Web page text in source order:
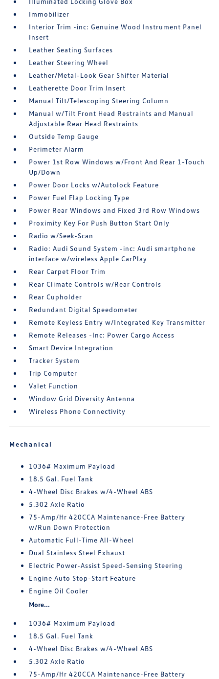
Immobilizer
Interior Trim -inc: Genuine Wood Instrument Panel
Insert
Leather Seating Surfaces
Leather Steering Wheel
Leather/Metal-Look Gear Shifter Material
Leatherette Door Trim Insert
Manual Tilt/Telescoping Steering Column
Manual w/Tilt Front Head Restraints and Manual
Adjustable Rear Head Restraints
Outside Temp Gauge
Perimeter Alarm
Power 1st Row Windows w/Front And Rear 1-Touch
Up/Down
Power Door Locks w/Autolock Feature
Power Fuel Flap Locking Type
Power Rear Windows and Fixed 3rd Row Windows
Proximity Key For Push Button Start Only
Radio w/Seek-Scan
Radio: Audi Sound System -inc: Audi smartphone
interface w/wireless Apple CarPlay
Rear Carpet Floor Trim
Rear Climate Controls w/Rear Controls
Rear Cupholder
Redundant Digital Speedometer
Remote Keyless Entry w/Integrated Key Transmitter
Remote Releases -Inc: Power Cargo Access
Smart Device Integration
Tracker System
Trip Computer
Valet Function
Window Grid Diversity Antenna
Wireless Phone Connectivity
Mechanical
1036# Maximum Payload
18.5 Gal. Fuel Tank
4-Wheel Disc Brakes w/4-Wheel ABS
5.302 Axle Ratio
75-Amp/Hr 420CCA Maintenance-Free Battery
w/Run Down Protection
Automatic Full-Time All-Wheel
Dual Stainless Steel Exhaust
Electric Power-Assist Speed-Sensing Steering
Engine Auto Stop-Start Feature
Engine Oil Cooler
More...
1036# Maximum Payload
18.5 Gal. Fuel Tank
4-Wheel Disc Brakes w/4-Wheel ABS
5.302 Axle Ratio
75-Amp/Hr 420CCA Maintenance-Free Battery